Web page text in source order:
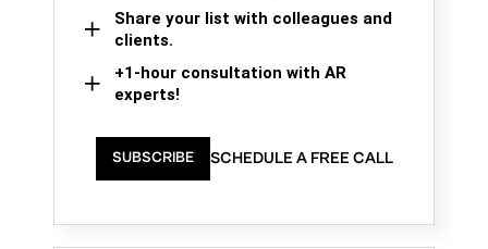
Share your list with colleagues and
clients.
+1-hour consultation with AR
experts!
SUBSCRIBE SCHEDULE A FREE CALL